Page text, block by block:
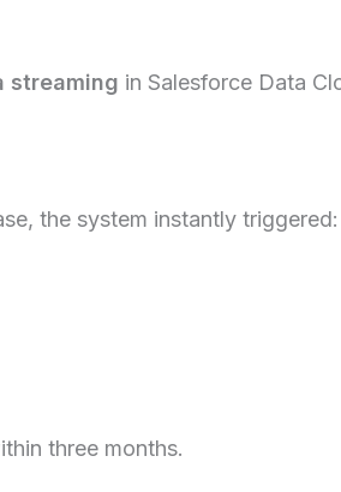
streaming in Salesforce Data
the system instantly triggered:
three months.